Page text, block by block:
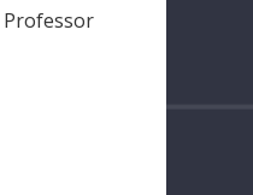
Professor